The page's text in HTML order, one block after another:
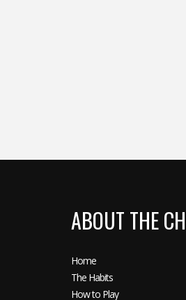
ABOUT THE
Home
The Habits
How to Play